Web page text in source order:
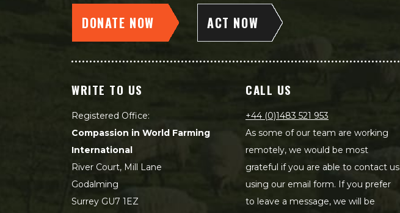
DONATE NOW ACT NOW
WRITE TO US
Registered Office:
Compassion in World Farming
International
River Court, Mill Lane
Godalming
Surrey GU7 1EZ
CALL US
+44 (0)1483 521 953
As some of our team are working
remotely, we would be most
grateful if you are able to contact us
using our email form. If you prefer
to leave a message, we will be